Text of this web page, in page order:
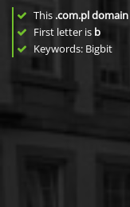
This .com.pl domain
First letter is b
Keywords: Bigbit